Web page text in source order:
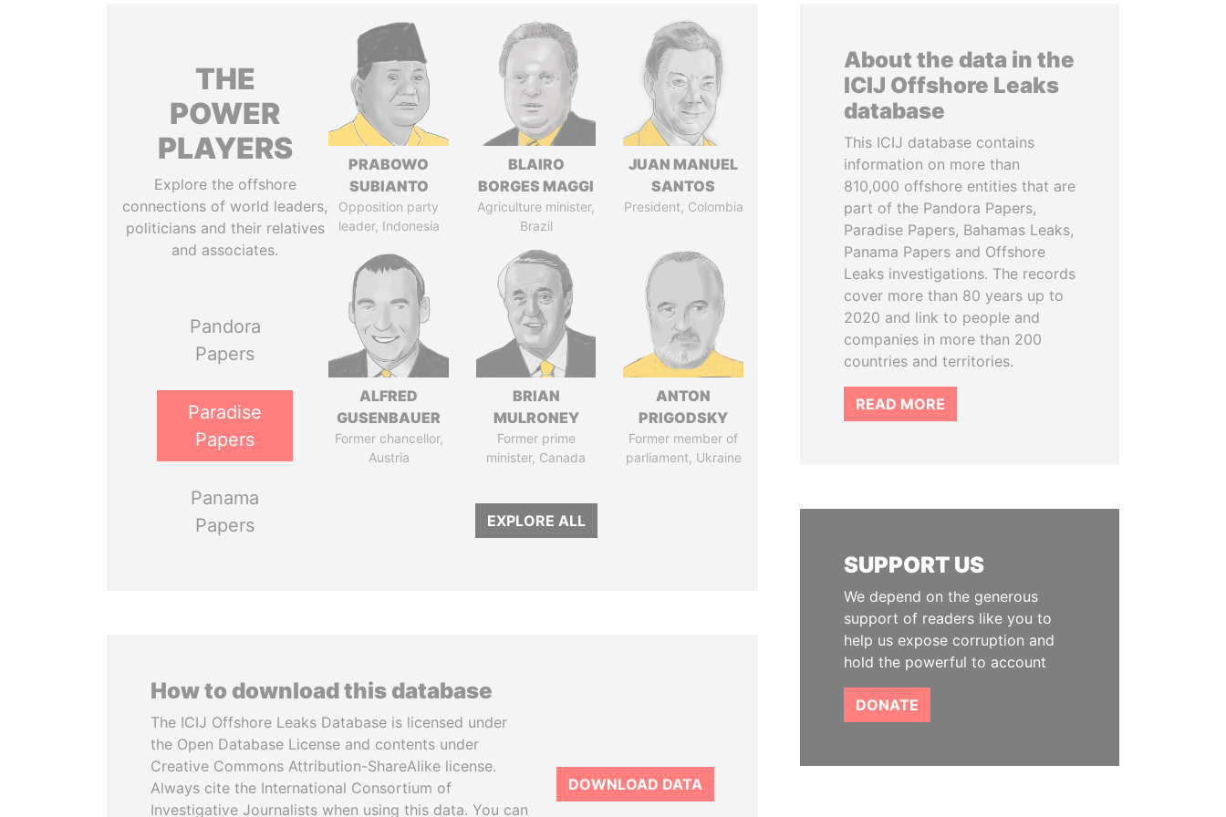
THE
POWER
PLAYERS
Explore the offshore
connections of world leaders,
politicians and their relatives
and associates.
Pandora
Papers
Paradise
Papers
Panama
Papers
PRABOWO
SUBIANTO
Opposition party
leader, Indonesia
BLAIRO
BORGES MAGGI
Agriculture minister,
Brazil
JUAN MANUEL
SANTOS
President, Colombia
ALFRED
GUSENBAUER
Former chancellor,
Austria
BRIAN
MULRONEY
Former prime
minister, Canada
ANTON
PRIGODSKY
Former member of
parliament, Ukraine
EXPLORE ALL
How to download this database
The ICIJ Offshore Leaks Database is licensed under
the Open Database License and contents under
Creative Commons Attribution-ShareAlike license.
Always cite the International Consortium of
Investigative Journalists when using this data. You can
DOWNLOAD DATA
About the data in the
ICIJ Offshore Leaks
database
This ICIJ database contains
information on more than
810,000 offshore entities that are
part of the Pandora Papers,
Paradise Papers, Bahamas Leaks,
Panama Papers and Offshore
Leaks investigations. The records
cover more than 80 years up to
2020 and link to people and
companies in more than 200
countries and territories.
READ MORE
SUPPORT US
We depend on the generous
support of readers like you to
help us expose corruption and
hold the powerful to account
DONATE